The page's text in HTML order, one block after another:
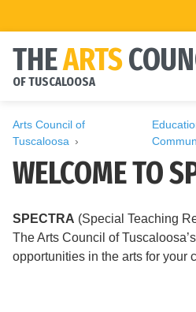
THEARTS
OF TUSCALOOSA
Arts Council of
Tuscaloosa
WELCOME TO
SPECTRA (Special Teaching
The Arts Council of
opportunities in the arts for your